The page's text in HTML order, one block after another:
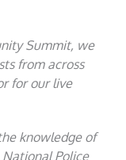
Summit, we
from across
for our live
knowledge of
National Police